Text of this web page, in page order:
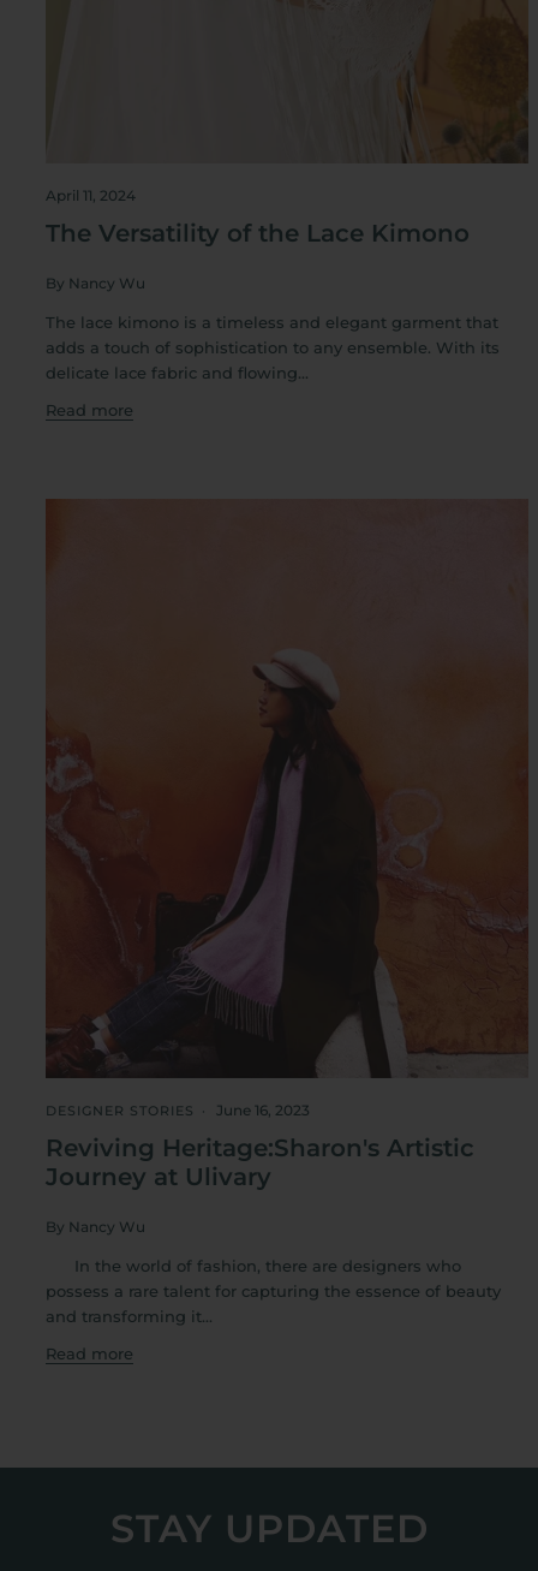
April 11, 2024
The Versatility of the Lace Kimono
By Nancy Wu
The lace kimono is a timeless and elegant garment that
adds a touch of sophistication to any ensemble. With its
delicate lace fabric and flowing...
Read more
DESIGNER STORIES June 16, 2023
Reviving Heritage:Sharon's Artistic
Journey at Ulivary
By Nancy Wu
In the world of fashion, there are designers who
possess a rare talent for capturing the essence of beauty
and transforming it...
Read more
STAY UPDATED